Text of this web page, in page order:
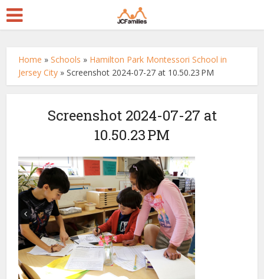
Home »Schools » Hamilton Park Montessori School in
Jersey City »Screenshot 2024-07-27 at 10.50.23 PM
Screenshot 2024-07-27 at
10.50.23 PM